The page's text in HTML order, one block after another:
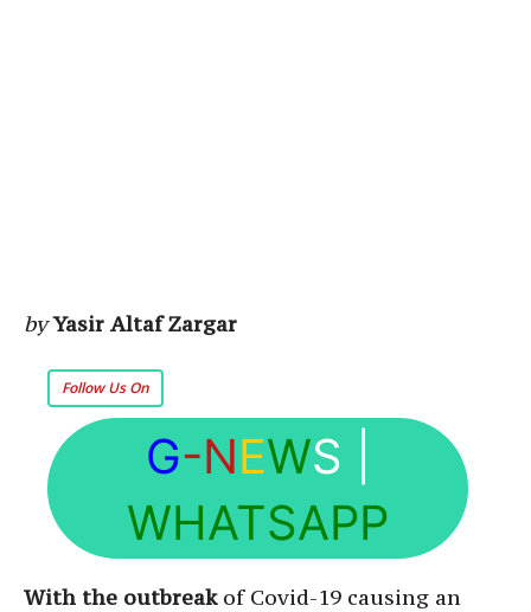
by Yasir Altaf Zargar
Follow Us On
G-NEWS
WHATSAPP
With the outbreakof Covid-19 causing an